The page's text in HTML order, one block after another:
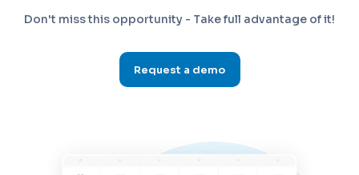
Don't miss this opportunity - Take full advantage of it!
Request a demo